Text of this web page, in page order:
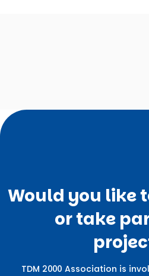
Would you like
or take
TDM 2000 Association is